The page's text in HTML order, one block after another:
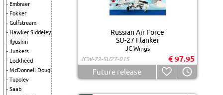
Embraer
Fokker
Gulfstream
Hawker Siddeley
Ilyushin
Junkers
Lockheed
McDonnell Douglas
Tupolev
Saab
Russian Air Force
SU-27 Flanker
JC Wings
JCW-72-SU27-015
€ 97.95
Future release